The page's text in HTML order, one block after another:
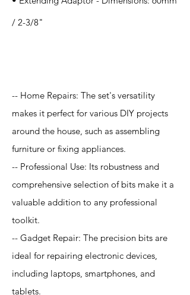
/ 2-3/8"
-- Home Repairs: The set's versatility
makes it perfect for various DIY projects
around the house, such as assembling
furniture or fixing appliances.
-- Professional Use: Its robustness and
comprehensive selection of bits make it a
valuable addition to any professional
toolkit.
-- Gadget Repair: The precision bits are
ideal for repairing electronic devices,
including laptops, smartphones, and
tablets.